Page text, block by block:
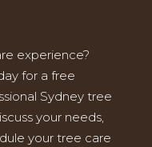
experience?
for a free
Sydney tree
your needs,
your tree care